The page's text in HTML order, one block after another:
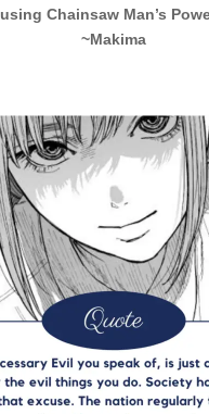
using Chainsaw Man’s
~Makima